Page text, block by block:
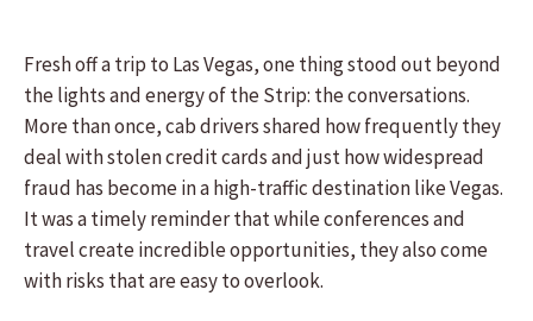
Fresh off a trip to Las Vegas, one thing stood out beyond
the lights and energy of the Strip: the conversations.
More than once, cab drivers shared how frequently they
deal with stolen credit cards and just how widespread
fraud has become in a high-traffic destination like Vegas.
It was a timely reminder that while conferences and
travel create incredible opportunities, they also come
with risks that are easy to overlook.